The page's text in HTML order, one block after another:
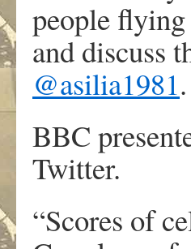
people
and discuss
@asilia1981.
BBC
Twitter.
“Scores of